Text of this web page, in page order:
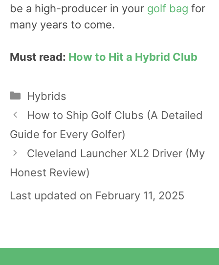
be a high-producer in your golf bag for
many years to come.
Must read: How to Hit a Hybrid Club
Categories
Hybrids
Post
navigation
How to Ship Golf Clubs (A Detailed
Guide for Every Golfer)
Cleveland Launcher XL2 Driver (My
Honest Review)
Last updated on February 11, 2025